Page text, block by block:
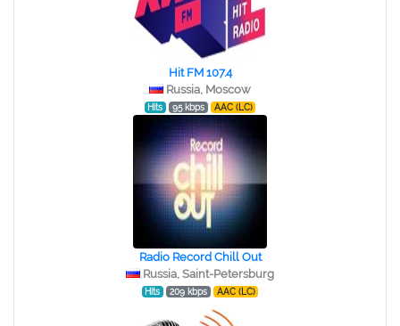
Hit FM 107.4
Russia, Moscow
Hits 95 kbps AAC (LC)
Radio Record Chill Out
Russia, Saint-Petersburg
Hits 209 kbps AAC (LC)